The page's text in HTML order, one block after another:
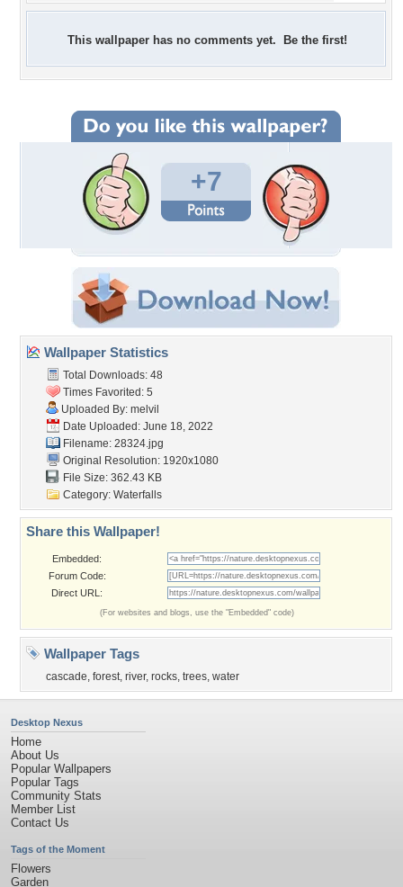
This wallpaper has no comments yet. Be the first!
+7
Wallpaper Statistics
Total Downloads: 48
Times Favorited: 5
Uploaded By: melvil
Date Uploaded: June 18, 2022
Filename: 28324.jpg
Original Resolution: 1920x1080
File Size: 362.43 KB
Category: Waterfalls
Share this Wallpaper!
Embedded:
Forum Code:
Direct URL:
(For websites and blogs, use the "Embedded" code)
Wallpaper Tags
cascade, forest, river, rocks, trees, water
Desktop Nexus
Home
About Us
Popular Wallpapers
Popular Tags
Community Stats
Member List
Contact Us
Tags of the Moment
Flowers
Garden